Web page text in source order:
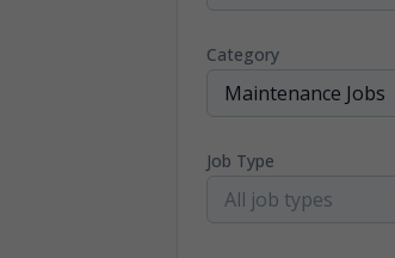
Category
Maintenance Jobs
Job Type
All job types